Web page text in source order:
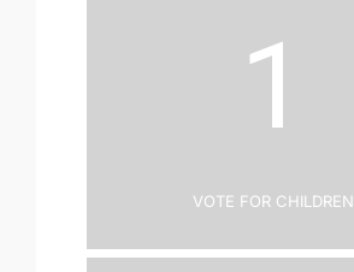
1
Vote for Children